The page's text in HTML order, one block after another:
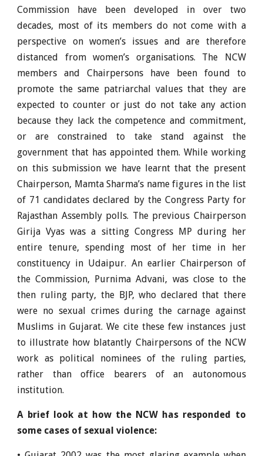
Commission have been developed in over two
decades, most of its members do not come with a
perspective on women’s issues and are therefore
distanced from women’s organisations. The NCW
members and Chairpersons have been found to
promote the same patriarchal values that they are
expected to counter or just do not take any action
because they lack the competence and commitment,
or are constrained to take stand against the
government that has appointed them. While working
on this submission we have learnt that the present
Chairperson, Mamta Sharma’s name figures in the list
of 71 candidates declared by the Congress Party for
Rajasthan Assembly polls. The previous Chairperson
Girija Vyas was a sitting Congress MP during her
entire tenure, spending most of her time in her
constituency in Udaipur. An earlier Chairperson of
the Commission, Purnima Advani, was close to the
then ruling party, the BJP, who declared that there
were no sexual crimes during the carnage against
Muslims in Gujarat. We cite these few instances just
to illustrate how blatantly Chairpersons of the NCW
work as political nominees of the ruling parties,
rather than office bearers of an autonomous
institution.
A brief look at how the NCW has responded to
some cases of sexual violence: